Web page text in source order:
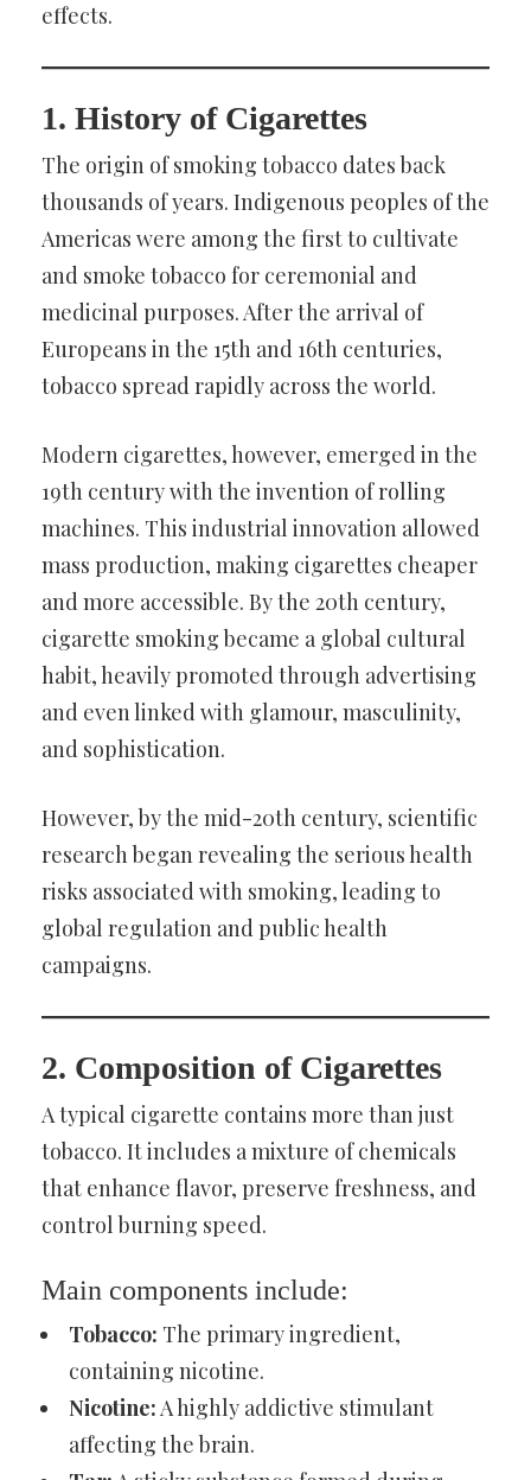
effects.
1. History of Cigarettes
The origin of smoking tobacco dates back
thousands of years. Indigenous peoples of the
Americas were among the first to cultivate
and smoke tobacco for ceremonial and
medicinal purposes. After the arrival of
Europeans in the 15th and 16th centuries,
tobacco spread rapidly across the world.
Modern cigarettes, however, emerged in the
19th century with the invention of rolling
machines. This industrial innovation allowed
mass production, making cigarettes cheaper
and more accessible. By the 20th century,
cigarette smoking became a global cultural
habit, heavily promoted through advertising
and even linked with glamour, masculinity,
and sophistication.
However, by the mid-20th century, scientific
research began revealing the serious health
risks associated with smoking, leading to
global regulation and public health
campaigns.
2. Composition of Cigarettes
A typical cigarette contains more than just
tobacco. It includes a mixture of chemicals
that enhance flavor, preserve freshness, and
control burning speed.
Main components include:
Tobacco: The primary ingredient,
containing nicotine.
Nicotine:A highly addictive stimulant
affecting the brain.